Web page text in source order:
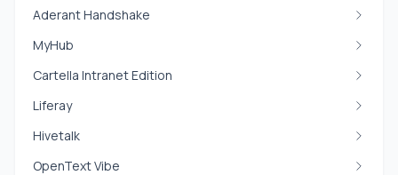
Aderant Handshake
MyHub
Cartella Intranet Edition
Liferay
Hivetalk
OpenText Vibe